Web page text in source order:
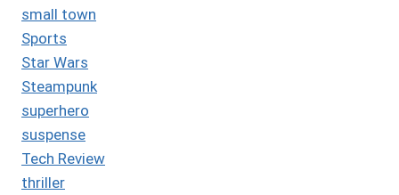
small town
Sports
Star Wars
Steampunk
superhero
suspense
Tech Review
thriller